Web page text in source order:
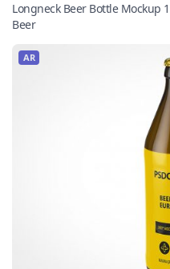
Longneck Beer Bottle Mockup 1
Beer
AR